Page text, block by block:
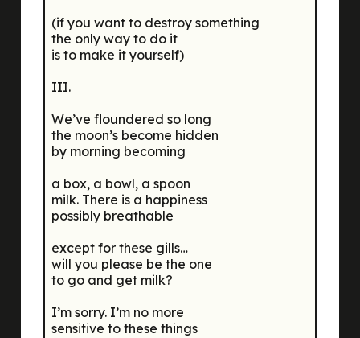
(if you want to destroy something
the only way to do it
is to make it yourself)
III.
We’ve floundered so long
the moon’s become hidden
by morning becoming
a box, a bowl, a spoon
milk. There is a happiness
possibly breathable
except for these gills…
will you please be the one
to go and get milk?
I’m sorry. I’m no more
sensitive to these things